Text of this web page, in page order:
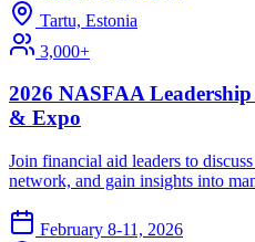
Tartu, Estonia
3,000+
2026 NASFAA
& Expo
Join financial aid leaders to
network, and gain insights into
February 8-11, 2026